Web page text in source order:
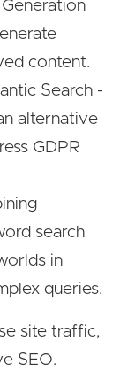
content.
Search -
alternative
GDPR
search
in
queries.
site traffic,
SEO.